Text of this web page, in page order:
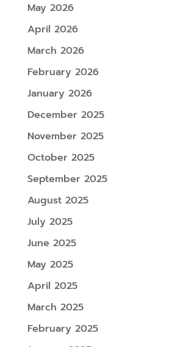
May 2026
April 2026
March 2026
February 2026
January 2026
December 2025
November 2025
October 2025
September 2025
August 2025
July 2025
June 2025
May 2025
April 2025
March 2025
February 2025